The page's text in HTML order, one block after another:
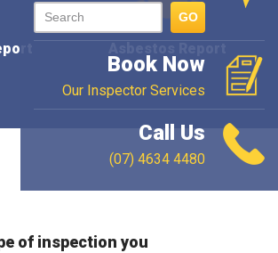
of inspection you
GO
Book Now
Our Inspector Services
Call Us
(07) 4634 4480